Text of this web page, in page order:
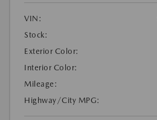
VIN:
Stock:
Exterior Color:
Interior Color:
Mileage:
Highway/City MPG: